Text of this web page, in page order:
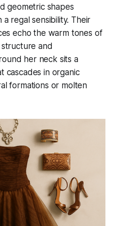
geometric shapes
regal sensibility. Their
echo the warm tones of
and
her neck sits a
cascades in organic
formations or molten